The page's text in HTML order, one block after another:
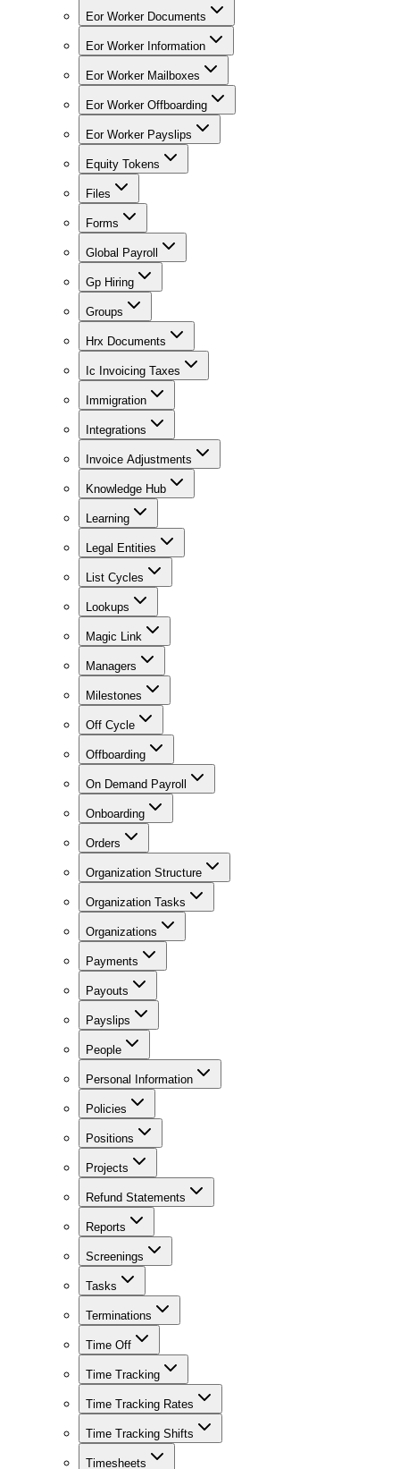
Eor Worker Documents
Eor Worker Information
Eor Worker Mailboxes
Eor Worker Offboarding
Eor Worker Payslips
Equity Tokens
Files
Forms
Global Payroll
Gp Hiring
Groups
Hrx Documents
Ic Invoicing Taxes
Immigration
Integrations
Invoice Adjustments
Knowledge Hub
Learning
Legal Entities
List Cycles
Lookups
Magic Link
Managers
Milestones
Off Cycle
Offboarding
On Demand Payroll
Onboarding
Orders
Organization Structure
Organization Tasks
Organizations
Payments
Payouts
Payslips
People
Personal Information
Policies
Positions
Projects
Refund Statements
Reports
Screenings
Tasks
Terminations
Time Off
Time Tracking
Time Tracking Rates
Time Tracking Shifts
Timesheets